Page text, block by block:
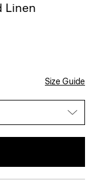
Linen
Size Guide